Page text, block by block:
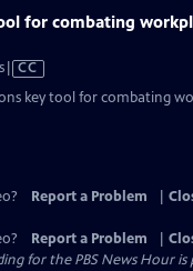
for combating
Video
Closed
CC
key tool for combating
Report a Problem
Report a Problem
for the PBS News Hour is